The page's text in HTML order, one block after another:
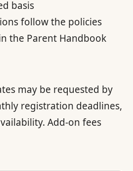
basis
follow the policies
the Parent Handbook
may be requested by
registration deadlines,
Add-on fees